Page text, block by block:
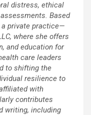
distress, ethical
Based
a private practice—
where she offers
and education for
care leaders
to shifting the
resilience to
with
contributes
writing, including